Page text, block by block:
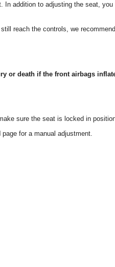
In addition to adjusting the seat,
reach the controls, we
or death if the front airbags
sure the seat is locked in
for a manual adjustment.